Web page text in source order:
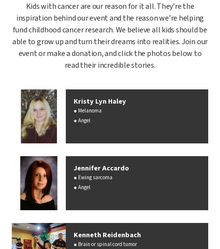
Kids with cancer are our reason for it all. They’re the
inspiration behind our event and the reason we’re helping
fund childhood cancer research. We believe all kids should be
able to grow up and turn their dreams into realities. Join our
event or make a donation, and click the photos below to
read their incredible stories.
Kristy Lyn Haley
Melanoma
Angel
Jennifer Accardo
Ewing sarcoma
Angel
Kenneth Reidenbach
Brain or spinal cord tumor